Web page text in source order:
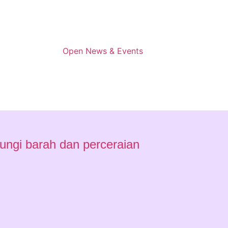
Open News & Events
barah dan perceraian